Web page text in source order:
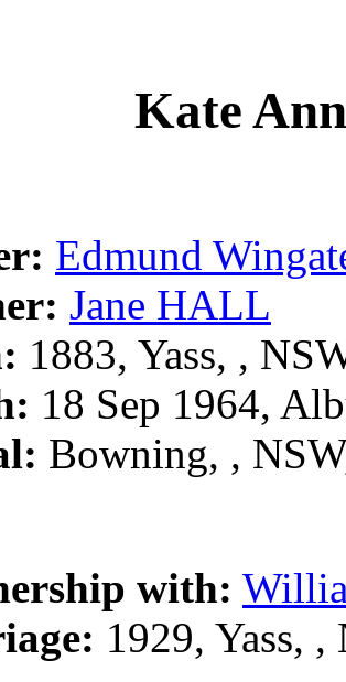
Kate
Edmund
Jane HALL
1883, Yass, ,
18 Sep 1964,
Bowning, ,
with:
1929, Yass,